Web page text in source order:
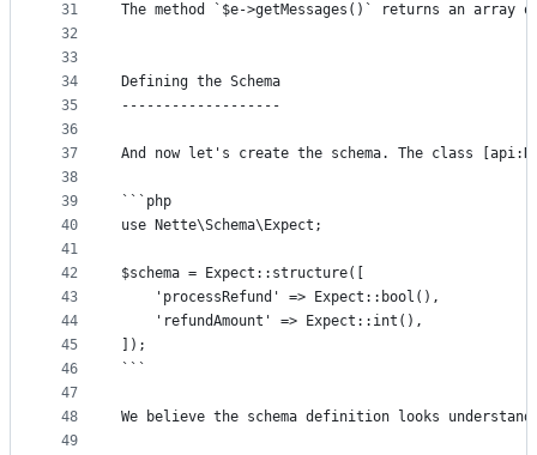
31
32
33
34
35
36
37
38
39
40
41
42
43
44
45
46
47
48
49
The method `$e->getMessages()` returns an array
Defining the Schema
-------------------
And now let's create the schema. The class
```php
use Nette\Schema\Expect;
$schema = Expect::structure([
	'processRefund' => Expect::bool(),
	'refundAmount' => Expect::int(),
]);
```
We believe the schema definition looks